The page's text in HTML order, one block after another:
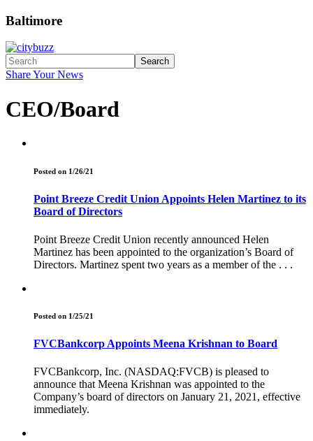
Baltimore
Search
Share Your News
CEO/Board
Posted on 1/26/21
Point Breeze Credit Union Appoints Helen Martinez to its
Board of Directors
Point Breeze Credit Union recently announced Helen
Martinez has been appointed to the organization’s Board of
Directors. Martinez spent two years as a member of the . . .
Posted on 1/25/21
FVCBankcorp Appoints Meena Krishnan to Board
FVCBankcorp, Inc. (NASDAQ:FVCB) is pleased to
announce that Meena Krishnan was appointed to the
Company’s board of directors on January 21, 2021, effective
immediately.